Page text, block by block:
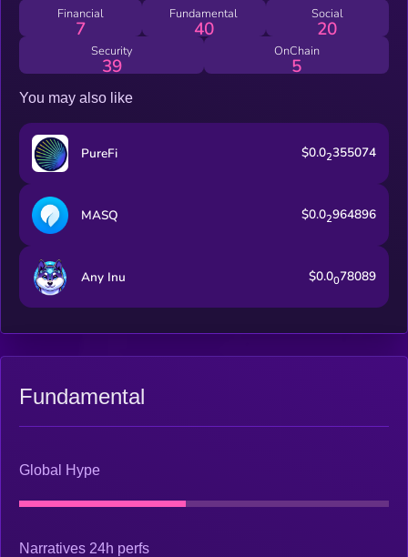
introduces a web3 equivalent model where social capital is
translated into an asset class. Instead of ‘following‘ a creator,
participants can stake with their creator pool. Value is
established based on the pool participation TVL. Stakeholders
a subDAO.
Financial
7
Fundamental
40
Social
20
Security
39
OnChain
5
You may also like
PureFi $0.02355074
MASQ $0.02964896
Any Inu $0.0078089
Fundamental
Global Hype
Narratives 24h perfs